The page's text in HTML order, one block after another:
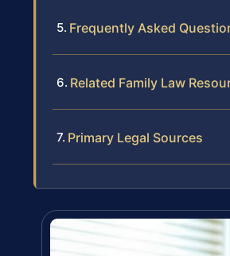
Frequently Asked
Related Family Law
Primary Legal Sources